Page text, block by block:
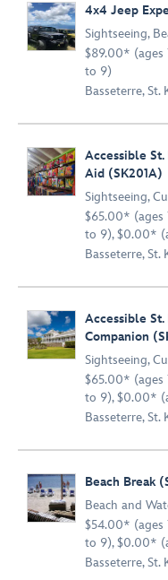
4x4 Jeep
Sightseeing,
$89.00* (ages
to 9)
Basseterre, St.
Accessible
Aid (SK201A)
Sightseeing,
$65.00* (ages
to 9), $0.00*
Basseterre, St.
Accessible
Companion
Sightseeing,
$65.00* (ages
to 9), $0.00*
Basseterre, St.
Beach Break
Beach and
$54.00* (ages
to 9), $0.00*
Basseterre, St.